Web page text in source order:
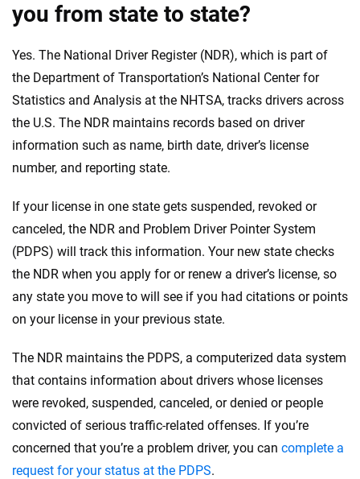
you from state to state?
Yes. The National Driver Register (NDR), which is part of
the Department of Transportation’s National Center for
Statistics and Analysis at the NHTSA, tracks drivers across
the U.S. The NDR maintains records based on driver
information such as name, birth date, driver’s license
number, and reporting state.
If your license in one state gets suspended, revoked or
canceled, the NDR and Problem Driver Pointer System
(PDPS) will track this information. Your new state checks
the NDR when you apply for or renew a driver’s license, so
any state you move to will see if you had citations or points
on your license in your previous state.
The NDR maintains the PDPS, a computerized data system
that contains information about drivers whose licenses
were revoked, suspended, canceled, or denied or people
convicted of serious traffic-related offenses. If you’re
concerned that you’re a problem driver, you can complete a
request for your status at the PDPS.